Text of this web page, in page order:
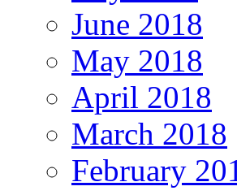
June 2018
May 2018
April 2018
March 2018
February